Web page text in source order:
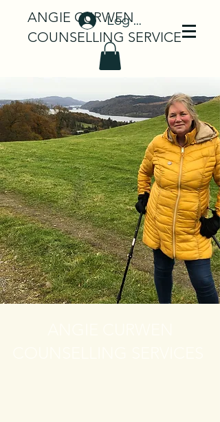
ANGIE CURWEN
COUNSELLING SERVICE
Log In